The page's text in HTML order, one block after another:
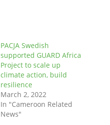
PACJA Swedish
supported GUARD Africa
Project to scale up
climate action, build
resilience
March 2, 2022
In "Cameroon Related
News"